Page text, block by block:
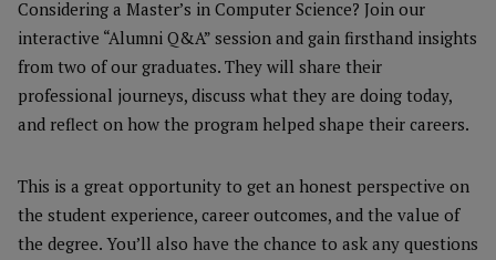
Considering a Master’s in Computer Science? Join our
interactive “Alumni Q&A” session and gain firsthand insights
from two of our graduates. They will share their
professional journeys, discuss what they are doing today,
and reflect on how the program helped shape their careers.
This is a great opportunity to get an honest perspective on
the student experience, career outcomes, and the value of
the degree. You’ll also have the chance to ask any questions